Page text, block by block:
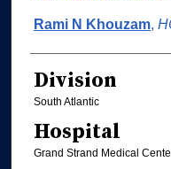
Rami N Khouzam,
Division
South Atlantic
Hospital
Grand Strand Medical